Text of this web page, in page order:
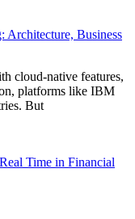
Architecture, Business
cloud-native features,
platforms like IBM
But